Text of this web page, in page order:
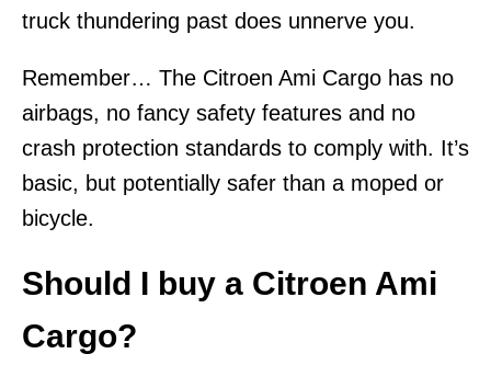
truck thundering past does unnerve you.
Remember… The Citroen Ami Cargo has no
airbags, no fancy safety features and no
crash protection standards to comply with. It’s
basic, but potentially safer than a moped or
bicycle.
Should I buy a Citroen Ami
Cargo?